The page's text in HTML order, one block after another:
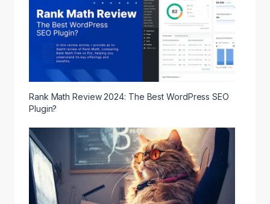
Rank Math Review 2024: The Best WordPress SEO
Plugin?